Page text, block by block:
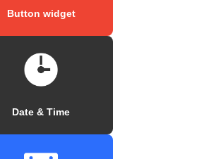
Button widget
Date & Time